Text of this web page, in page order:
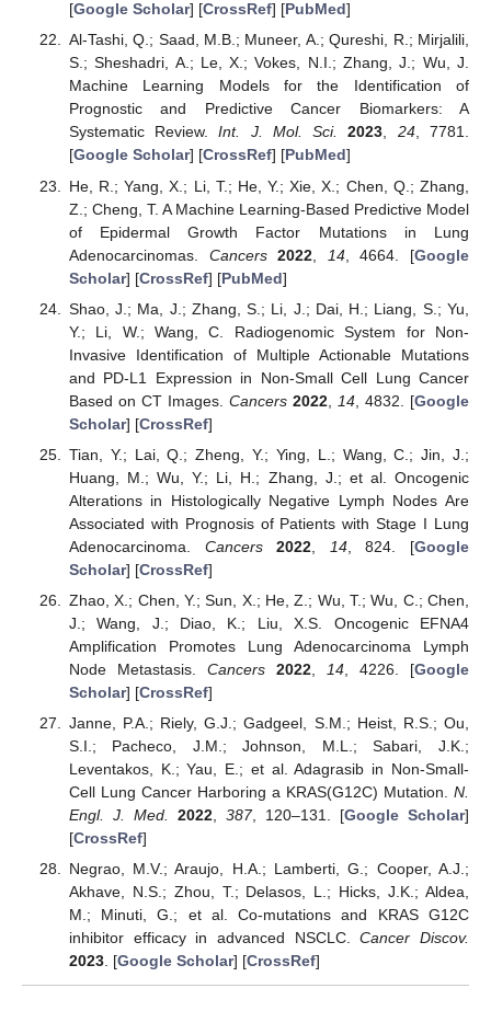
[Google Scholar] [CrossRef] [PubMed]
Al-Tashi, Q.; Saad, M.B.; Muneer, A.; Qureshi, R.; Mirjalili,
S.; Sheshadri, A.; Le, X.; Vokes, N.I.; Zhang, J.; Wu, J.
Machine Learning Models for the Identification of
Prognostic and Predictive Cancer Biomarkers: A
Systematic Review.Int. J. Mol. Sci. 2023, 24, 7781.
[Google Scholar] [CrossRef] [PubMed]
He, R.; Yang, X.; Li, T.; He, Y.; Xie, X.; Chen, Q.; Zhang,
Z.; Cheng, T. A Machine Learning-Based Predictive Model
of Epidermal Growth Factor Mutations in Lung
Adenocarcinomas. Cancers 2022 14, 4664. [Google
Scholar] [CrossRef] [PubMed]
Shao, J.; Ma, J.; Zhang, S.; Li, J.; Dai, H.; Liang, S.; Yu,
Y.; Li, W.; Wang, C. Radiogenomic System for Non-
Invasive Identification of Multiple Actionable Mutations
and PD-L1 Expression in Non-Small Cell Lung Cancer
Based on CT Images. Cancers 2022, 14, 4832. [Google
Scholar] [CrossRef]
Tian, Y.; Lai, Q.; Zheng, Y.; Ying, L.; Wang, C.; Jin, J.;
Huang, M.; Wu, Y.; Li, H.; Zhang, J.; et al. Oncogenic
Alterations in Histologically Negative Lymph Nodes Are
Associated with Prognosis of Patients with Stage I Lung
Adenocarcinoma. Cancers 2022 14, 824. [Google
Scholar] [CrossRef]
Zhao, X.; Chen, Y.; Sun, X.; He, Z.; Wu, T.; Wu, C.; Chen,
J.; Wang, J.; Diao, K.; Liu, X.S. Oncogenic EFNA4
Amplification Promotes Lung Adenocarcinoma Lymph
Node Metastasis. Cancers 2022, 14 , 4226. [Google
Scholar] [CrossRef]
Janne, P.A.; Riely, G.J.; Gadgeel, S.M.; Heist, R.S.; Ou,
S.I.; Pacheco, J.M.; Johnson, M.L.; Sabari, J.K.;
Leventakos, K.; Yau, E.; et al. Adagrasib in Non-Small-
Cell Lung Cancer Harboring a KRAS(G12C) Mutation. N.
Engl. J. Med.
2022, 387, 120–131. [Google Scholar]
[CrossRef]
Negrao, M.V.; Araujo, H.A.; Lamberti, G.; Cooper, A.J.;
Akhave, N.S.; Zhou, T.; Delasos, L.; Hicks, J.K.; Aldea,
M.; Minuti, G.; et al. Co-mutations and KRAS G12C
inhibitor efficacy in advanced NSCLC.Cancer Discov.
2023. [Google Scholar] [CrossRef]